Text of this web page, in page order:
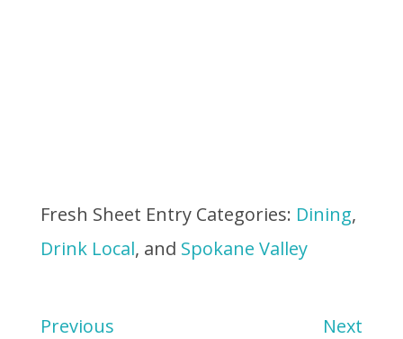
Fresh Sheet Entry Categories: Dining,
Drink Local, and Spokane Valley
Previous Next